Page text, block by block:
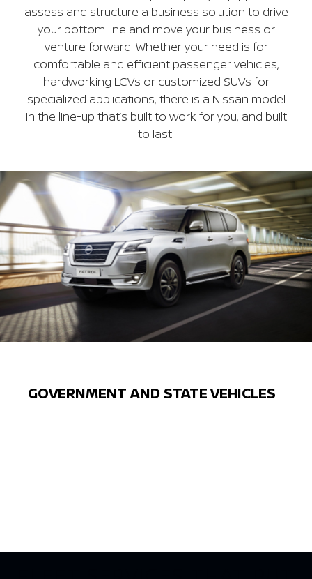
assess and structure a business solution to drive
your bottom line and move your business or
venture forward. Whether your need is for
comfortable and efficient passenger vehicles,
hardworking LCVs or customized SUVs for
specialized applications, there is a Nissan model
in the line-up that’s built to work for you, and built
to last.
GOVERNMENT AND STATE VEHICLES